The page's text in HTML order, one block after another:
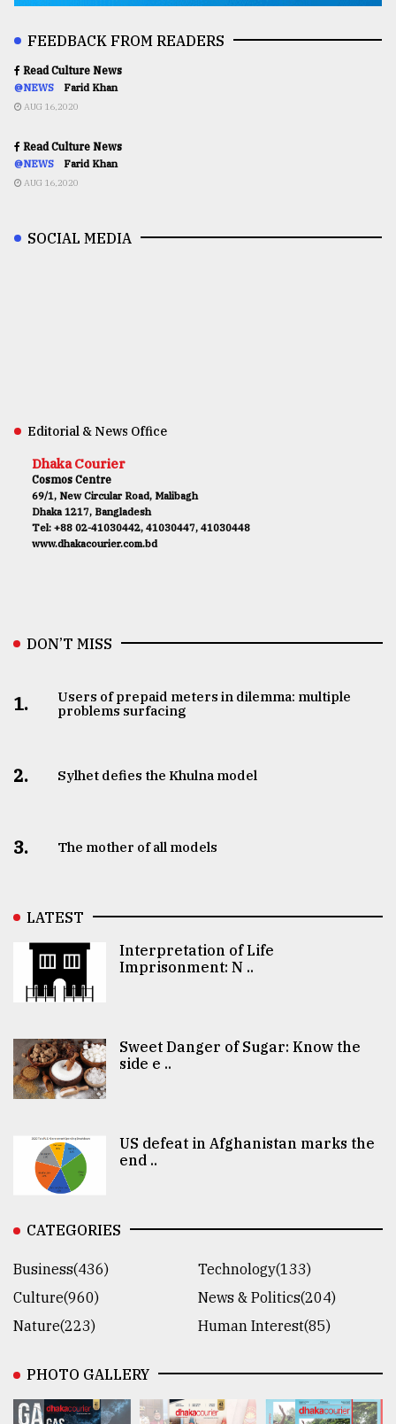
FEEDBACK FROM READERS
Read Culture News
@NEWS Farid Khan
AUG 16,2020
Read Culture News
@NEWS Farid Khan
AUG 16,2020
SOCIAL MEDIA
Editorial & News Office
Dhaka Courier
Cosmos Centre
69/1, New Circular Road, Malibagh
Dhaka 1217, Bangladesh
Tel: +88 02-41030442, 41030447, 41030448
www.dhakacourier.com.bd
DON’T MISS
1.
Users of prepaid meters in dilemma: multiple
problems surfacing
2. Sylhet defies the Khulna model
3. The mother of all models
LATEST
Interpretation of Life
Imprisonment: N ..
Sweet Danger of Sugar: Know the
side e ..
US defeat in Afghanistan marks the
end ..
CATEGORIES
Business(436)
Technology(133)
Culture(960)
News & Politics(204)
Nature(223)
Human Interest(85)
PHOTO GALLERY